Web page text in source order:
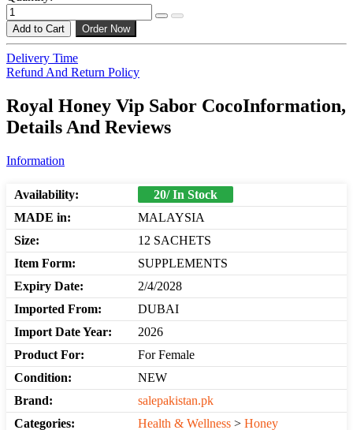
Add to Cart Order Now
Delivery Time
Refund And Return Policy
Royal Honey Vip Sabor CocoInformation,
Details And Reviews
Information
Availability:
20/ In Stock
MADE in:
MALAYSIA
Size:
12 SACHETS
Item Form:
SUPPLEMENTS
Expiry Date:
2/4/2028
Imported From:
DUBAI
Import Date Year:
2026
Product For:
For Female
Condition:
NEW
Brand:
salepakistan.pk
Categories:
Health & Wellness > Honey